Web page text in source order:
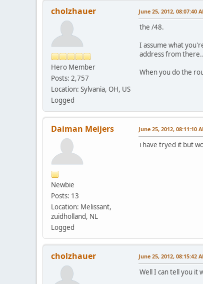
cholzhauer
Hero Member
Posts: 2,757
Location: Sylvania, OH, US
Logged
June 25, 2012, 08:07:40
the /48.
I assume what
address from
When you do the
Daiman Meijers
Newbie
Posts: 13
Location: Melissant,
zuidholland, NL
Logged
June 25, 2012, 08:11:10
i have tryed it but
cholzhauer June 25, 2012, 08:15:42
Well I can tell you it